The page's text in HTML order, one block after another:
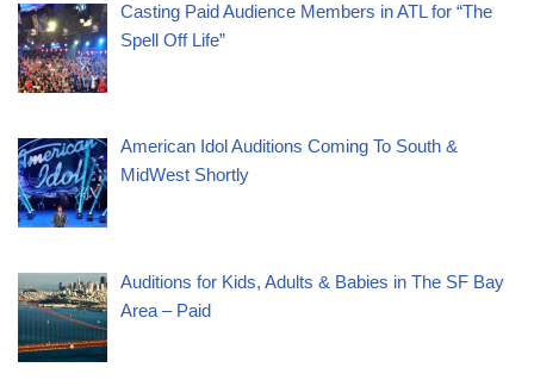
Casting Paid Audience Members in ATL for “The
Spell Off Life”
American Idol Auditions Coming To South &
MidWest Shortly
Auditions for Kids, Adults & Babies in The SF Bay
Area – Paid